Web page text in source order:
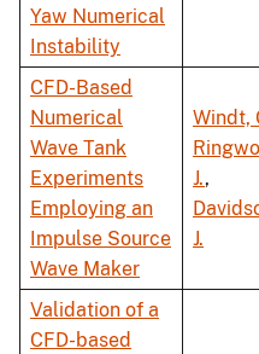
Yaw Numerical
Instability
CFD-Based
Numerical
Wave Tank
Experiments
Employing an
Impulse Source
Wave Maker
Windt,
J.,
J.
Validation of a
CFD-based